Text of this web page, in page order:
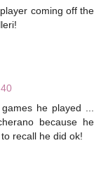
coming off the
he played ...
because he
recall he did ok!